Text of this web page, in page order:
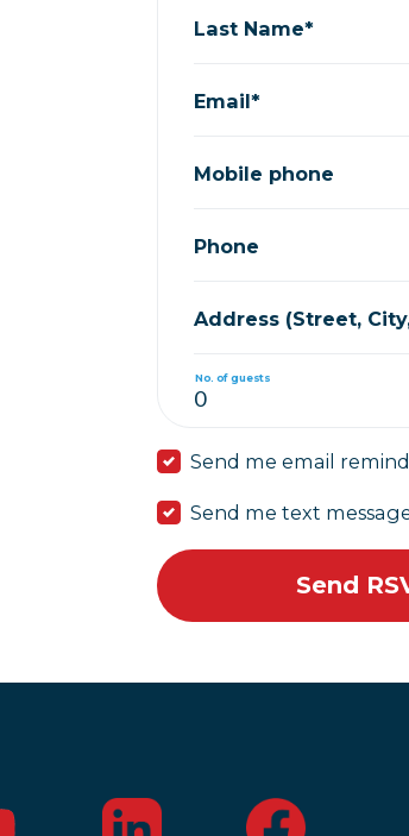
Last Name*
Email*
Mobile phone
Phone
Address (Street,
No. of guests
Send me email
Send me text